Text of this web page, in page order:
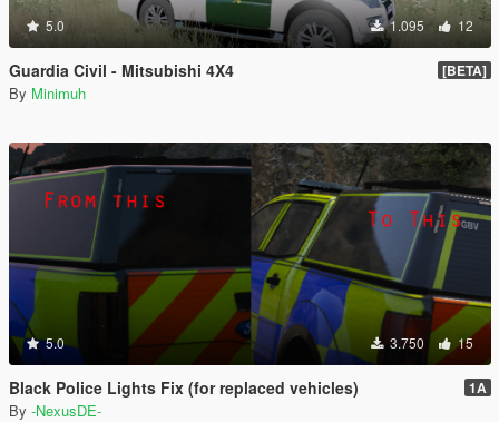
5.0 1.095 12
Guardia Civil - Mitsubishi 4X4 [BETA]
By Minimuh
5.0 3.750 15
Black Police Lights Fix (for replaced vehicles) 1A
By -NexusDE-